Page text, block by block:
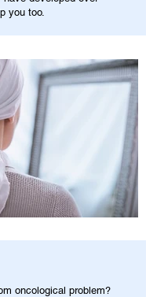
you too.
oncological problem?